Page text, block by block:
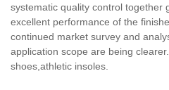
systematic quality control together
excellent performance of the
continued market survey and
application scope are being
shoes,athletic insoles.